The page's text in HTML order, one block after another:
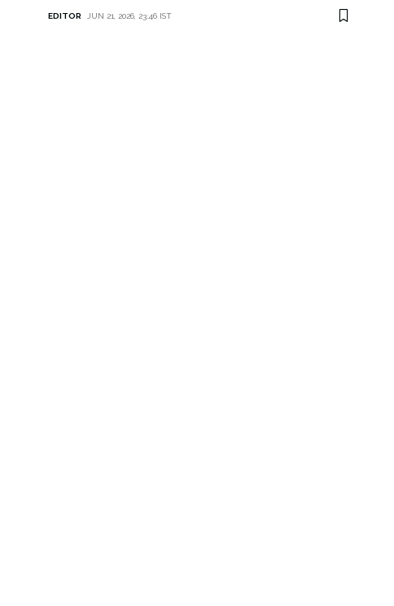
EDITOR JUN 21, 2026, 23:46 IST